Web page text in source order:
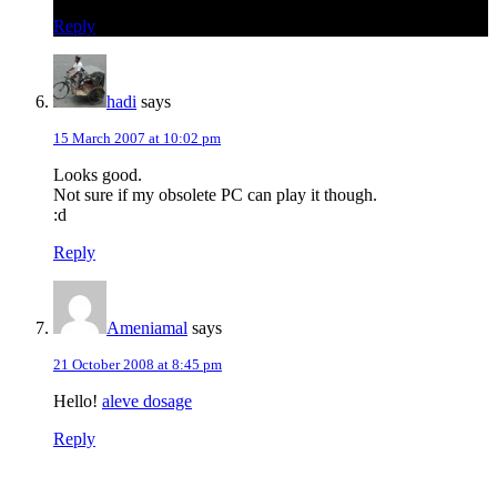
Reply
hadi says
15 March 2007 at 10:02 pm
Looks good.
Not sure if my obsolete PC can play it though.
:d
Reply
Ameniamal says
21 October 2008 at 8:45 pm
Hello! aleve dosage
Reply